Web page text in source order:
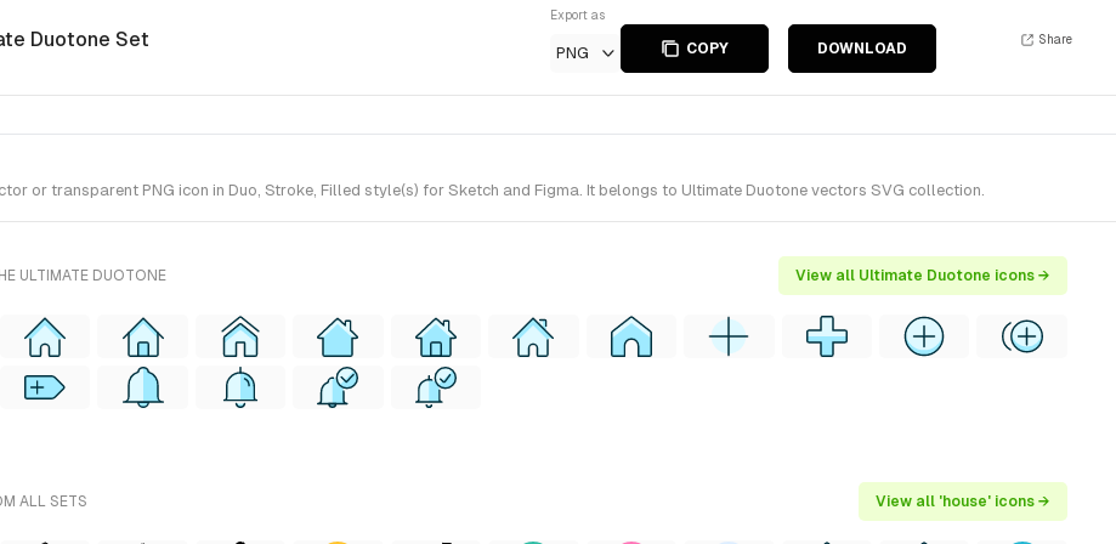
Duotone Set
Export as
PNG COPY DOWNLOAD
Share
or transparent PNG icon in Duo, Stroke, Filled style(s) for Sketch and Figma. It belongs to Ultimate Duotone vectors SVG collection.
ULTIMATE DUOTONE View all Ultimate Duotone icons →
ALL SETS View all 'house' icons →